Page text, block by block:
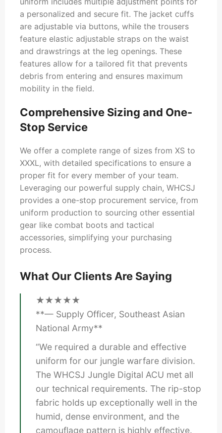
a personalized and secure fit. The jacket cuffs
are adjustable via buttons, while the trousers
feature elastic adjustable straps on the waist
and drawstrings at the leg openings. These
features allow for a tailored fit that prevents
debris from entering and ensures maximum
mobility in the field.
Comprehensive Sizing and One-
Stop Service
We offer a complete range of sizes from XS to
XXXL, with detailed specifications to ensure a
proper fit for every member of your team.
Leveraging our powerful supply chain, WHCSJ
provides a one-stop procurement service, from
uniform production to sourcing other essential
gear like combat boots and tactical
accessories, simplifying your purchasing
process.
What Our Clients Are Saying
★★★★★
**— Supply Officer, Southeast Asian
National Army**
“We required a durable and effective
uniform for our jungle warfare division.
The WHCSJ Jungle Digital ACU met all
our technical requirements. The rip-stop
fabric holds up exceptionally well in the
humid, dense environment, and the
camouflage pattern is highly effective.